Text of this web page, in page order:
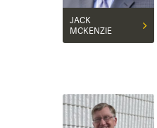
JACK
MCKENZIE